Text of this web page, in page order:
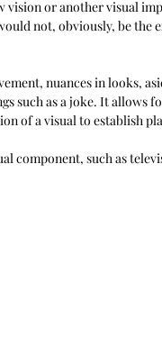
vision or another visual
not, obviously, be the
nuances in looks,
such as a joke. It allows
of a visual to establish
component, such as